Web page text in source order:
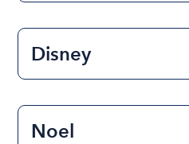
Disney
Noel